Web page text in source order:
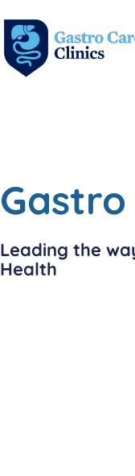
Gastro
Leading the
Health